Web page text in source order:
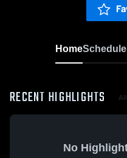
HomeSchedule
RECENT HIGHLIGHTS
No